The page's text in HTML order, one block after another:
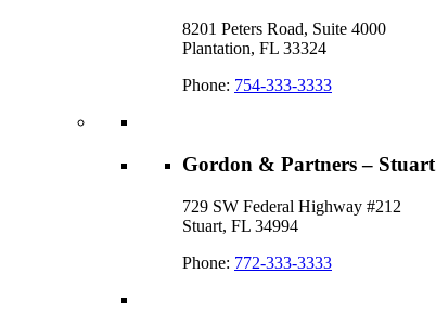
8201 Peters Road, Suite 4000
Plantation, FL 33324
Phone: 754-333-3333
Gordon & Partners – Stuart
729 SW Federal Highway #212
Stuart, FL 34994
Phone: 772-333-3333